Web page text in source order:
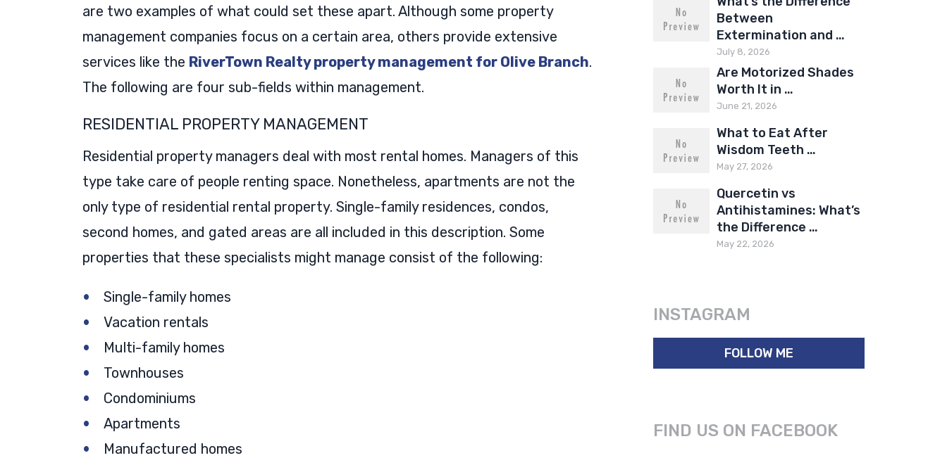
are two examples of what could set these apart. Although some property
management companies focus on a certain area, others provide extensive
services like the RiverTown Realty property management for Olive Branch.
The following are four sub-fields within management.
RESIDENTIAL PROPERTY MANAGEMENT
Residential property managers deal with most rental homes. Managers of this
type take care of people renting space. Nonetheless, apartments are not the
only type of residential rental property. Single-family residences, condos,
second homes, and gated areas are all included in this description. Some
properties that these specialists might manage consist of the following:
Single-family homes
Vacation rentals
Multi-family homes
Townhouses
Condominiums
Apartments
Manufactured homes
Between
Extermination and …
July 8, 2026
Are Motorized Shades
Worth It in …
June 21, 2026
What to Eat After
Wisdom Teeth …
May 27, 2026
Quercetin vs
Antihistamines: What’s
the Difference …
May 22, 2026
INSTAGRAM
FOLLOW ME
FIND US ON FACEBOOK